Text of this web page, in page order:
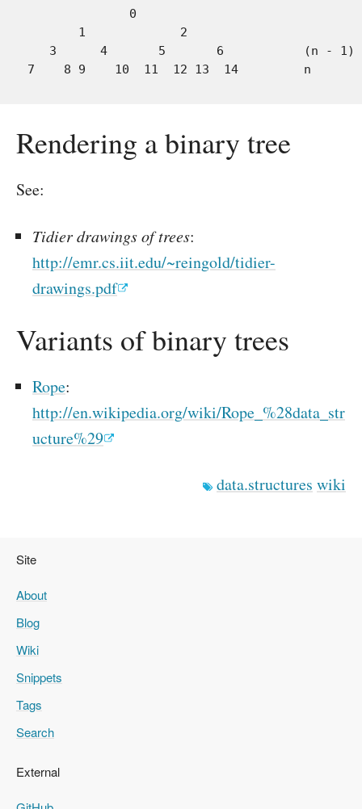
              0
       1             2
3      4       5       6           (n - 1)
Rendering a binary tree
See:
Tidier drawings of trees:
http://emr.cs.iit.edu/~reingold/tidier-
drawings.pdf
Variants of binary trees
Rope:
http://en.wikipedia.org/wiki/Rope_%28data_str
ucture%29
data.structures wiki
Site
About
Blog
Wiki
Snippets
Tags
Search
External